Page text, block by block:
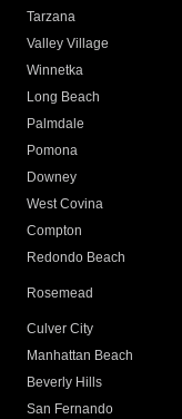
Tarzana
Valley Village
Winnetka
Long Beach
Palmdale
Pomona
Downey
West Covina
Compton
Redondo Beach
Rosemead
Culver City
Manhattan Beach
Beverly Hills
San Fernando